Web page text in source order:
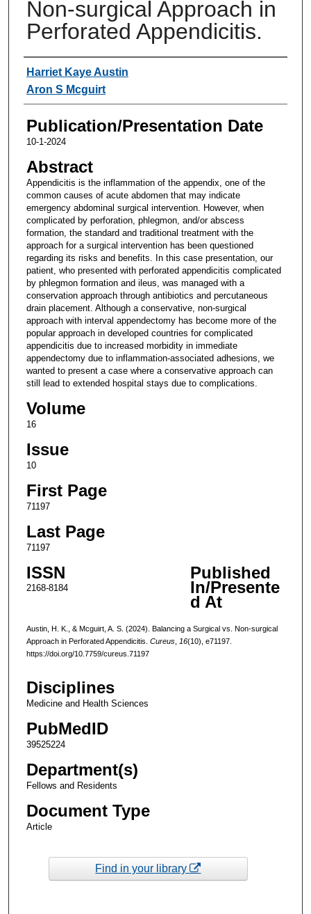
Non-surgical Approach in
Perforated Appendicitis.
Authors
Harriet Kaye Austin
Aron S Mcguirt
Publication/Presentation Date
10-1-2024
Abstract
Appendicitis is the inflammation of the appendix, one of the
common causes of acute abdomen that may indicate
emergency abdominal surgical intervention. However, when
complicated by perforation, phlegmon, and/or abscess
formation, the standard and traditional treatment with the
approach for a surgical intervention has been questioned
regarding its risks and benefits. In this case presentation, our
patient, who presented with perforated appendicitis complicated
by phlegmon formation and ileus, was managed with a
conservation approach through antibiotics and percutaneous
drain placement. Although a conservative, non-surgical
approach with interval appendectomy has become more of the
popular approach in developed countries for complicated
appendicitis due to increased morbidity in immediate
appendectomy due to inflammation-associated adhesions, we
wanted to present a case where a conservative approach can
still lead to extended hospital stays due to complications.
Volume
16
Issue
10
First Page
71197
Last Page
71197
ISSN
2168-8184
Published
In/Presente
d At
Austin, H. K., & Mcguirt, A. S. (2024). Balancing a Surgical vs. Non-surgical
Approach in Perforated Appendicitis. Cureus, 16(10), e71197.
https://doi.org/10.7759/cureus.71197
Disciplines
Medicine and Health Sciences
PubMedID
39525224
Department(s)
Fellows and Residents
Document Type
Article
Find in your library